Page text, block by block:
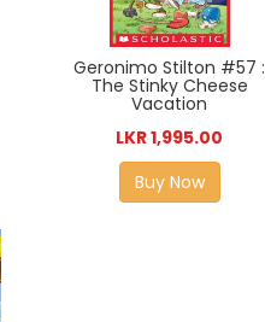
Geronimo Stilton #57 :
The Stinky Cheese
Vacation
LKR 1,995.00
Buy Now